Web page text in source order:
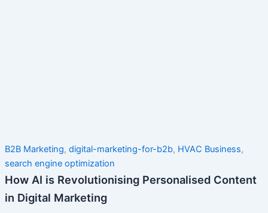
B2B Marketing, digital-marketing-for-b2b, HVAC Business,
search engine optimization
How AI is Revolutionising Personalised Content
in Digital Marketing